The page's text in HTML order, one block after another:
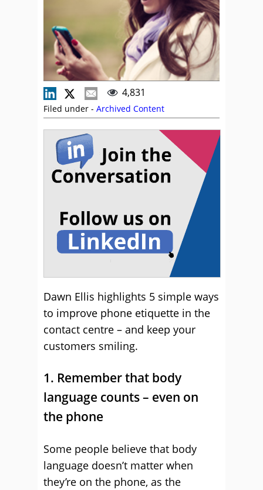
4,831
Filed under - Archived Content
Dawn Ellis highlights 5 simple ways
to improve phone etiquette in the
contact centre – and keep your
customers smiling.
1. Remember that body
language counts – even on
the phone
Some people believe that body
language doesn’t matter when
they’re on the phone, as the